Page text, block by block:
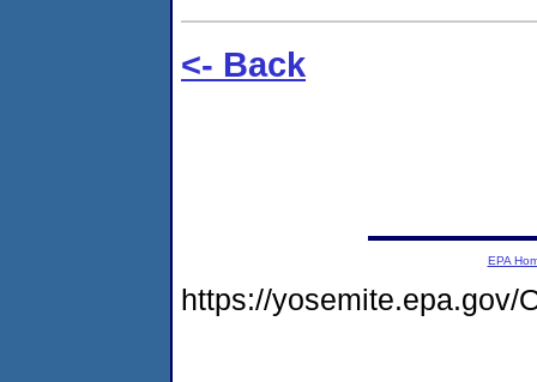
<- Back
EPA
https://yosemite.epa.gov/